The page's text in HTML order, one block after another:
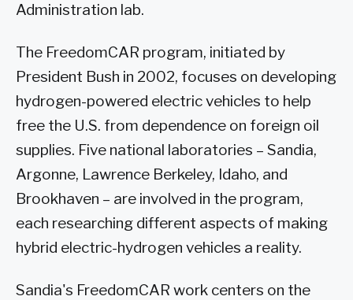
Administration lab.
The FreedomCAR program, initiated by
President Bush in 2002, focuses on developing
hydrogen-powered electric vehicles to help
free the U.S. from dependence on foreign oil
supplies. Five national laboratories – Sandia,
Argonne, Lawrence Berkeley, Idaho, and
Brookhaven – are involved in the program,
each researching different aspects of making
hybrid electric-hydrogen vehicles a reality.
Sandia's FreedomCAR work centers on the